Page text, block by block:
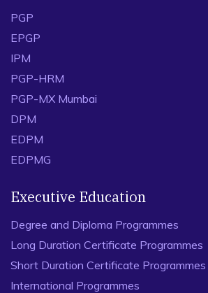
PGP
EPGP
IPM
PGP-HRM
PGP-MX Mumbai
DPM
EDPM
EDPMG
Executive Education
Degree and Diploma Programmes
Long Duration Certificate Programmes
Short Duration Certificate Programmes
International Programmes